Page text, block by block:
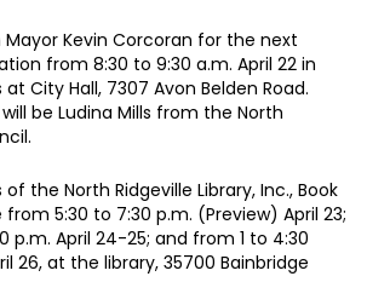
Mayor Kevin Corcoran for the next
from 8:30 to 9:30 a.m. April 22 in
City Hall, 7307 Avon Belden Road.
be Ludina Mills from the North
of the North Ridgeville Library, Inc., Book
5:30 to 7:30 p.m. (Preview) April 23;
p.m. April 24-25; and from 1 to 4:30
26, at the library, 35700 Bainbridge